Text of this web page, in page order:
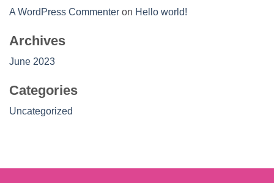
A WordPress Commenter on Hello world!
Archives
June 2023
Categories
Uncategorized